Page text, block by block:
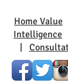
Home Value
Intelligence